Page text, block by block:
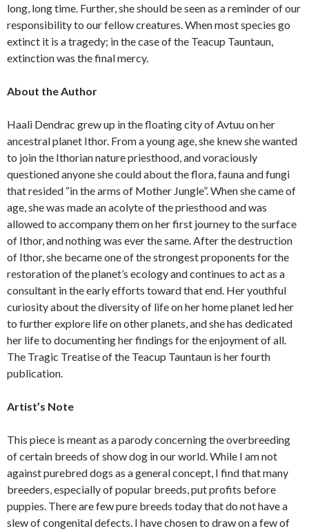
long, long time. Further, she should be seen as a reminder of our
responsibility to our fellow creatures. When most species go
extinct it is a tragedy; in the case of the Teacup Tauntaun,
extinction was the final mercy.
About the Author
Haali Dendrac grew up in the floating city of Avtuu on her
ancestral planet Ithor. From a young age, she knew she wanted
to join the Ithorian nature priesthood, and voraciously
questioned anyone she could about the flora, fauna and fungi
that resided “in the arms of Mother Jungle”. When she came of
age, she was made an acolyte of the priesthood and was
allowed to accompany them on her first journey to the surface
of Ithor, and nothing was ever the same. After the destruction
of Ithor, she became one of the strongest proponents for the
restoration of the planet’s ecology and continues to act as a
consultant in the early efforts toward that end. Her youthful
curiosity about the diversity of life on her home planet led her
to further explore life on other planets, and she has dedicated
her life to documenting her findings for the enjoyment of all.
The Tragic Treatise of the Teacup Tauntaun is her fourth
publication.
Artist’s Note
This piece is meant as a parody concerning the overbreeding
of certain breeds of show dog in our world. While I am not
against purebred dogs as a general concept, I find that many
breeders, especially of popular breeds, put profits before
puppies. There are few pure breeds today that do not have a
slew of congenital defects. I have chosen to draw on a few of